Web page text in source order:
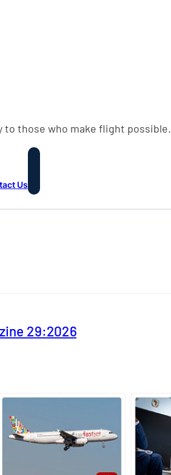
to those who make flight possible.
Us
29:2026